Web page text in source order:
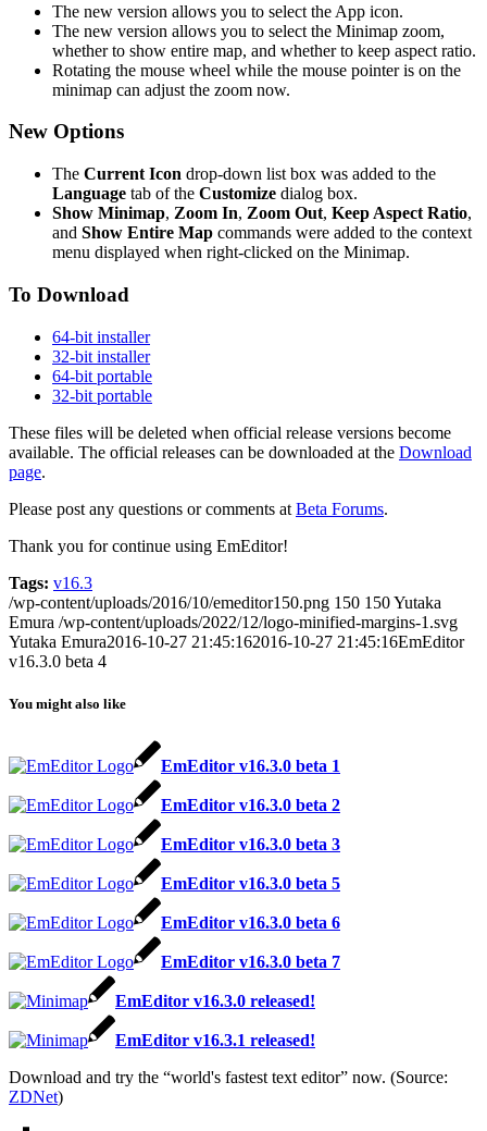
The new version allows you to select the App icon.
The new version allows you to select the Minimap zoom,
whether to show entire map, and whether to keep aspect ratio.
Rotating the mouse wheel while the mouse pointer is on the
minimap can adjust the zoom now.
New Options
The Current Icon drop-down list box was added to the
Language tab of the Customize dialog box.
Show Minimap, Zoom In, Zoom Out, Keep Aspect Ratio,
and Show Entire Map commands were added to the context
menu displayed when right-clicked on the Minimap.
To Download
64-bit installer
32-bit installer
64-bit portable
32-bit portable
These files will be deleted when official release versions become
available. The official releases can be downloaded at the Download
page.
Please post any questions or comments at Beta Forums.
Thank you for continue using EmEditor!
Tags: v16.3
/wp-content/uploads/2016/10/emeditor150.png 150 150Yutaka
Emura /wp-content/uploads/2022/12/logo-minified-margins-1.svg
Yutaka Emura2016-10-27 21:45:162016-10-27 21:45:16EmEditor
v16.3.0 beta 4
You might also like
EmEditor v16.3.0 beta 1
EmEditor v16.3.0 beta 2
EmEditor v16.3.0 beta 3
EmEditor v16.3.0 beta 5
EmEditor v16.3.0 beta 6
EmEditor v16.3.0 beta 7
EmEditor v16.3.0 released!
EmEditor v16.3.1 released!
Download and try the “world's fastest text editor” now. (Source:
ZDNet)